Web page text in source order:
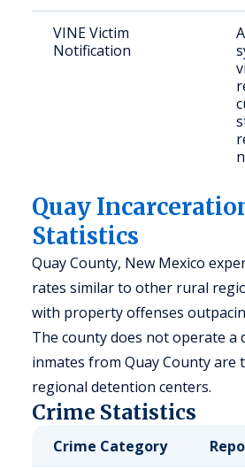
VINE Victim
Notification
Quay
Statistics
Quay County, New Mexico
rates similar to other rural
with property offenses
The county does not operate a
inmates from Quay County are
regional detention centers.
Crime Statistics
Crime Category